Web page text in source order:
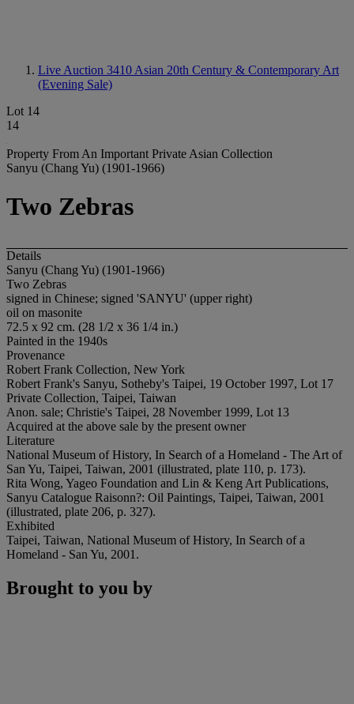
Live Auction 3410 Asian 20th Century & Contemporary Art
(Evening Sale)
Lot 14
14
Property From An Important Private Asian Collection
Sanyu (Chang Yu) (1901-1966)
Two Zebras
Details
Sanyu (Chang Yu) (1901-1966)
Two Zebras
signed in Chinese; signed 'SANYU' (upper right)
oil on masonite
72.5 x 92 cm. (28 1/2 x 36 1/4 in.)
Painted in the 1940s
Provenance
Robert Frank Collection, New York
Robert Frank's Sanyu, Sotheby's Taipei, 19 October 1997, Lot 17
Private Collection, Taipei, Taiwan
Anon. sale; Christie's Taipei, 28 November 1999, Lot 13
Acquired at the above sale by the present owner
Literature
National Museum of History, In Search of a Homeland - The Art of
San Yu, Taipei, Taiwan, 2001 (illustrated, plate 110, p. 173).
Rita Wong, Yageo Foundation and Lin & Keng Art Publications,
Sanyu Catalogue Raisonn?: Oil Paintings, Taipei, Taiwan, 2001
(illustrated, plate 206, p. 327).
Exhibited
Taipei, Taiwan, National Museum of History, In Search of a
Homeland - San Yu, 2001.
Brought to you by